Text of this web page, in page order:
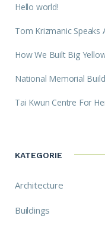
Hello world!
Tom Krizmanic Speaks
How We Built Big
National Memorial
Tai Kwun Centre For
KATEGORIE
Architecture
Buildings